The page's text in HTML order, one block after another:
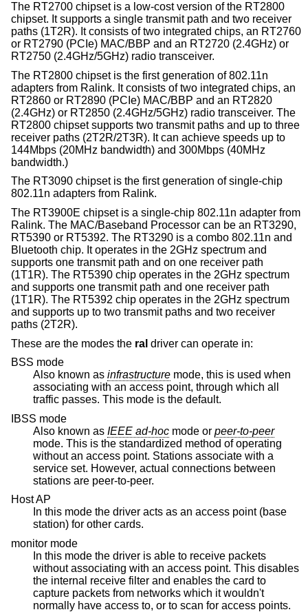
The RT2700 chipset is a low-cost version of the RT2800
chipset. It supports a single transmit path and two receiver
paths (1T2R). It consists of two integrated chips, an RT2760
or RT2790 (PCIe) MAC/BBP and an RT2720 (2.4GHz) or
RT2750 (2.4GHz/5GHz) radio transceiver.
The RT2800 chipset is the first generation of 802.11n
adapters from Ralink. It consists of two integrated chips, an
RT2860 or RT2890 (PCIe) MAC/BBP and an RT2820
(2.4GHz) or RT2850 (2.4GHz/5GHz) radio transceiver. The
RT2800 chipset supports two transmit paths and up to three
receiver paths (2T2R/2T3R). It can achieve speeds up to
144Mbps (20MHz bandwidth) and 300Mbps (40MHz
bandwidth.)
The RT3090 chipset is the first generation of single-chip
802.11n adapters from Ralink.
The RT3900E chipset is a single-chip 802.11n adapter from
Ralink. The MAC/Baseband Processor can be an RT3290,
RT5390 or RT5392. The RT3290 is a combo 802.11n and
Bluetooth chip. It operates in the 2GHz spectrum and
supports one transmit path and on one receiver path
(1T1R). The RT5390 chip operates in the 2GHz spectrum
and supports one transmit path and one receiver path
(1T1R). The RT5392 chip operates in the 2GHz spectrum
and supports up to two transmit paths and two receiver
paths (2T2R).
These are the modes the ral driver can operate in:
BSS mode
Also known as infrastructure
associating with an access point, through which all
traffic passes. This mode is the default.
IBSS mode
Also known as
IEEE ad-hoc mode or peer-to-peer
mode. This is the standardized method of operating
without an access point. Stations associate with a
service set. However, actual connections between
stations are peer-to-peer.
Host AP
In this mode the driver acts as an access point (base
station) for other cards.
monitor mode
In this mode the driver is able to receive packets
without associating with an access point. This disables
the internal receive filter and enables the card to
capture packets from networks which it wouldn't
normally have access to, or to scan for access points.